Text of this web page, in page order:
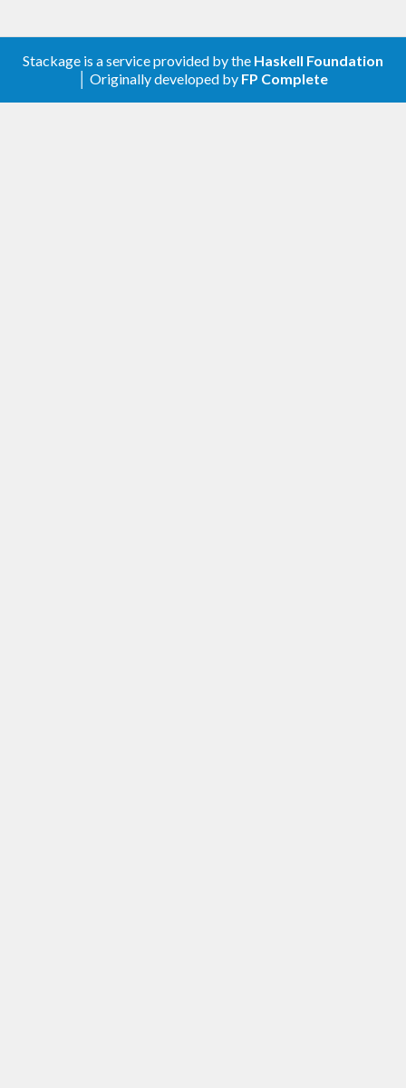
Stackage is a service provided by the Haskell Foundation
│ Originally developed by FP Complete